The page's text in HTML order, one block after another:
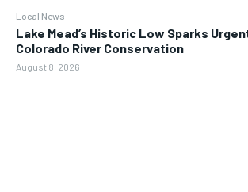
Local News
Lake Mead’s Historic Low Sparks
Colorado River Conservation
August 8, 2026